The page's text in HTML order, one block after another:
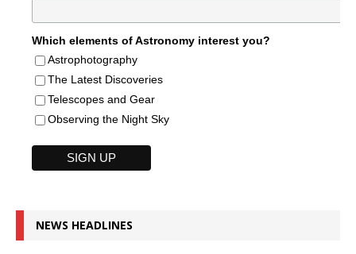
Which elements of Astronomy interest you?
Astrophotography
The Latest Discoveries
Telescopes and Gear
Observing the Night Sky
NEWS HEADLINES